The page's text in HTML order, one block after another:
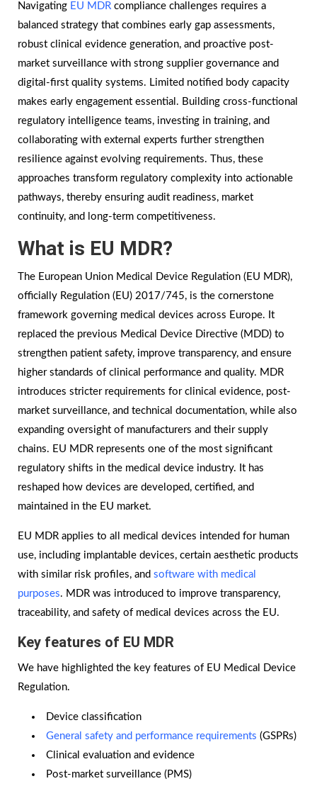
Navigating EU MDR compliance challenges requires a
balanced strategy that combines early gap assessments,
robust clinical evidence generation, and proactive post-
market surveillance with strong supplier governance and
digital-first quality systems. Limited notified body capacity
makes early engagement essential. Building cross-functional
regulatory intelligence teams, investing in training, and
collaborating with external experts further strengthen
resilience against evolving requirements. Thus, these
approaches transform regulatory complexity into actionable
pathways, thereby ensuring audit readiness, market
continuity, and long-term competitiveness.
What is EU MDR?
The European Union Medical Device Regulation (EU MDR),
officially Regulation (EU) 2017/745, is the cornerstone
framework governing medical devices across Europe. It
replaced the previous Medical Device Directive (MDD) to
strengthen patient safety, improve transparency, and ensure
higher standards of clinical performance and quality. MDR
introduces stricter requirements for clinical evidence, post-
market surveillance, and technical documentation, while also
expanding oversight of manufacturers and their supply
chains. EU MDR represents one of the most significant
regulatory shifts in the medical device industry. It has
reshaped how devices are developed, certified, and
maintained in the EU market.
EU MDR applies to all medical devices intended for human
use, including implantable devices, certain aesthetic products
with similar risk profiles, and software with medical
purposes. MDR was introduced to improve transparency,
traceability, and safety of medical devices across the EU.
Key features of EU MDR
We have highlighted the key features of EU Medical Device
Regulation.
Device classification
General safety and performance requirements (GSPRs)
Clinical evaluation and evidence
Post-market surveillance (PMS)